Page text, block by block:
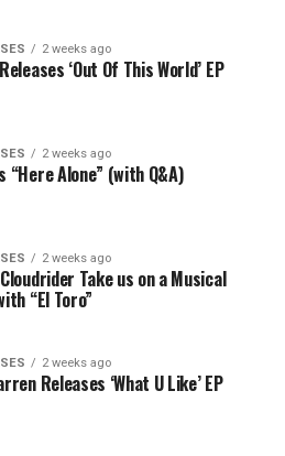
2 weeks ago
‘Out Of This World’ EP
2 weeks ago
“Here Alone” (with Q&A)
2 weeks ago
Take us on a Musical
“El Toro”
2 weeks ago
Releases ‘What U Like’ EP